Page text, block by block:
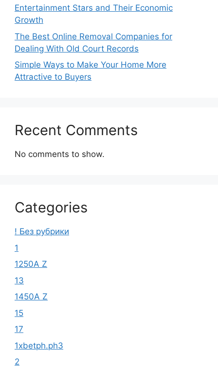
Entertainment Stars and Their Economic
Growth
The Best Online Removal Companies for
Dealing With Old Court Records
Simple Ways to Make Your Home More
Attractive to Buyers
Recent Comments
No comments to show.
Categories
! Без рубрики
1
1250A Z
13
1450A Z
15
17
1xbetph.ph3
2